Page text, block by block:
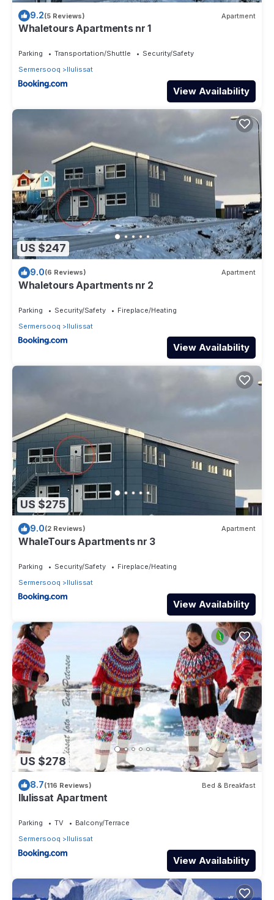
9.2(5 Reviews) Apartment
Whaletours Apartments nr 1
Parking Transportation/Shuttle
Security/Safety
Sermersooq
Ilulissat
View Availability
US $247
9.0(6 Reviews) Apartment
Whaletours Apartments nr 2
Parking Security/Safety
Fireplace/Heating
Sermersooq
Ilulissat
View Availability
US $275
9.0(2 Reviews) Apartment
WhaleTours Apartments nr 3
Parking Security/Safety
Fireplace/Heating
Sermersooq
Ilulissat
View Availability
US $278
8.7(116 Reviews) Bed & Breakfast
Ilulissat Apartment
Parking TV
Balcony/Terrace
Sermersooq
Ilulissat
View Availability